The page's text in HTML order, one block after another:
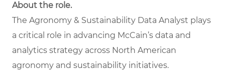
About the role.
The Agronomy & Sustainability Data Analyst plays
a critical role in advancing McCain’s data and
analytics strategy across North American
agronomy and sustainability initiatives.